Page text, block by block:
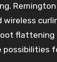
wireless
flattening
possibilities